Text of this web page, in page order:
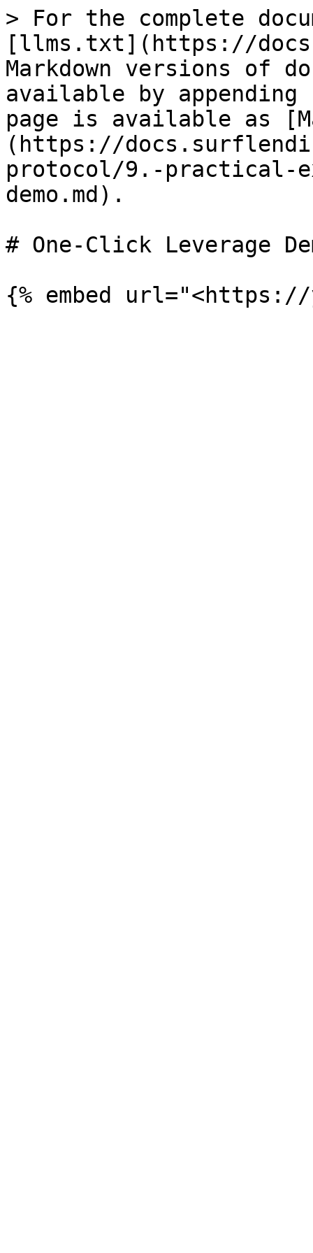
> For the complete
[llms.txt](https://
Markdown versions of
available by
page is available as
(https://
protocol/9.-practical-
demo.md).
# One-Click Leverage